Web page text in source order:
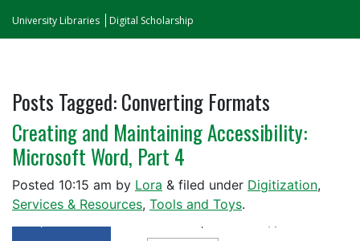
University Libraries Digital Scholarship
Posts Tagged:Converting Formats
Creating and Maintaining Accessibility:
Microsoft Word, Part 4
Posted 10:15 am by Lora & filed under Digitization,
Services & Resources, Tools and Toys.